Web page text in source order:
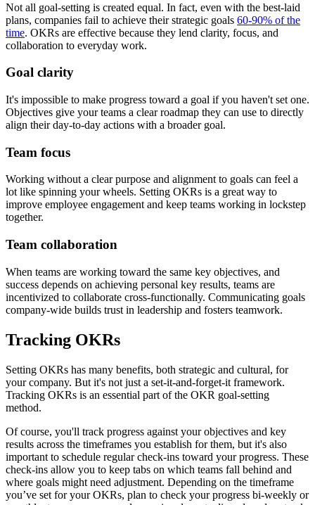
Not all goal-setting is created equal. In fact, even with the best-laid
plans, companies fail to achieve their strategic goals 60-90% of the
time. OKRs are effective because they lend clarity, focus, and
collaboration to everyday work.
Goal clarity
It's impossible to make progress toward a goal if you haven't set one.
Objectives give your teams a clear roadmap they can use to directly
align their day-to-day actions with a broader goal.
Team focus
Working without a clear purpose and alignment to goals can feel a
lot like spinning your wheels. Setting OKRs is a great way to
improve employee engagement and keep teams working in lockstep
together.
Team collaboration
When teams are working toward the same key objectives, and
success depends on achieving personal key results, teams are
incentivized to collaborate cross-functionally. Communicating goals
company-wide builds trust in leadership and fosters teamwork.
Tracking OKRs
Setting OKRs has many benefits, both strategic and cultural, for
your company. But it's not just a set-it-and-forget-it framework.
Tracking OKRs is an essential part of the OKR goal-setting
method.
Of course, you'll track progress against your objectives and key
results across the timeframes you establish for them, but it's also
important to schedule regular check-ins toward your progress. These
check-ins allow you to keep tabs on which teams fall behind and
where goals might need adjustment. Depending on the timeframe
you’ve set for your OKRs, plan to check your progress bi-weekly or